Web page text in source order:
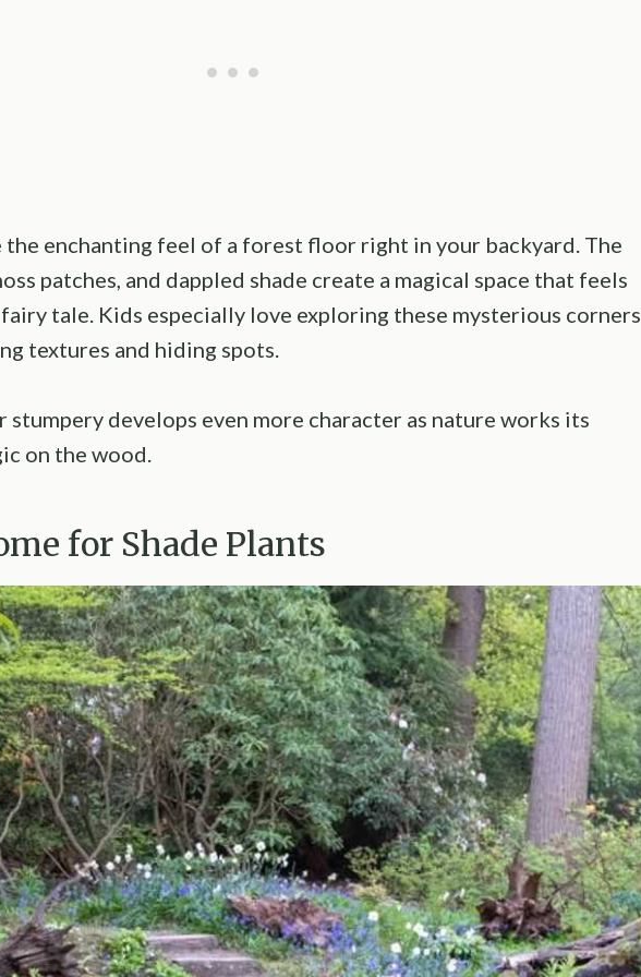
the enchanting feel of a forest floor right in your backyard. The
patches, and dappled shade create a magical space that feels
tale. Kids especially love exploring these mysterious corners
textures and hiding spots.
stumpery develops even more character as nature works its
on the wood.
for Shade Plants